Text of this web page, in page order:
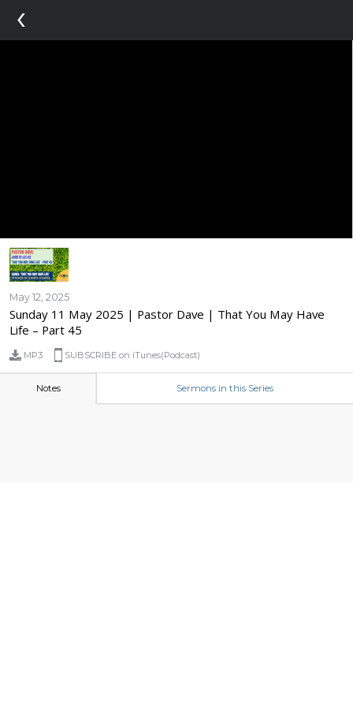
‹
May 12, 2025
Sunday 11 May 2025 | Pastor Dave | That You May Have
Life – Part 45
MP3 SUBSCRIBE on iTunes(Podcast)
Notes Sermons in this Series